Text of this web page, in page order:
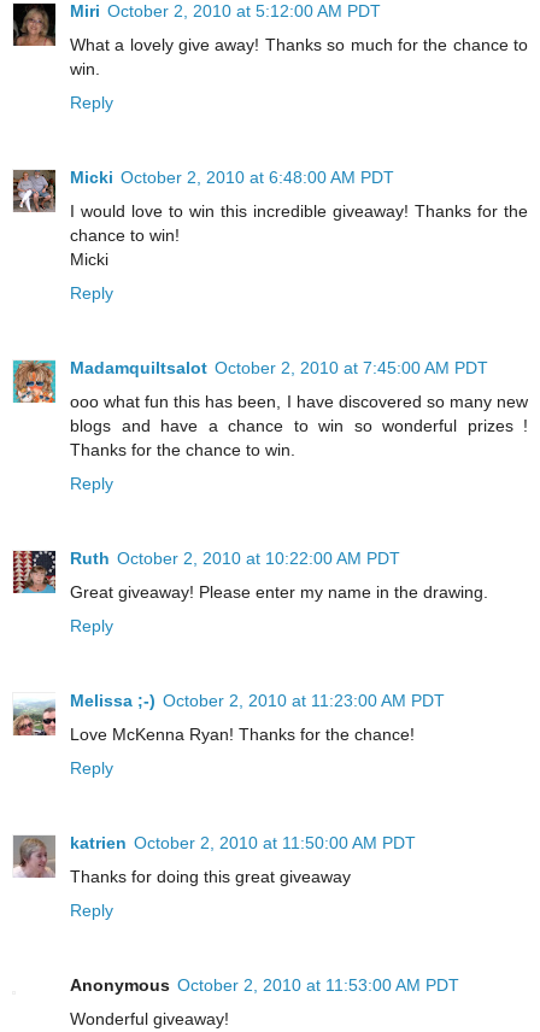
Miri October 2, 2010 at 5:12:00 AM PDT
What a lovely give away! Thanks so much for the chance to
win.
Reply
Micki October 2, 2010 at 6:48:00 AM PDT
I would love to win this incredible giveaway! Thanks for the
chance to win!
Micki
Reply
Madamquiltsalot October 2, 2010 at 7:45:00 AM PDT
ooo what fun this has been, I have discovered so many new
blogs and have a chance to win so wonderful prizes !
Thanks for the chance to win.
Reply
Ruth October 2, 2010 at 10:22:00 AM PDT
Great giveaway! Please enter my name in the drawing.
Reply
Melissa ;-) October 2, 2010 at 11:23:00 AM PDT
Love McKenna Ryan! Thanks for the chance!
Reply
katrien October 2, 2010 at 11:50:00 AM PDT
Thanks for doing this great giveaway
Reply
Anonymous October 2, 2010 at 11:53:00 AM PDT
Wonderful giveaway!